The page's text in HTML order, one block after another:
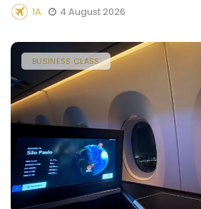
1A 4 August 2026
BUSINESS CLASS